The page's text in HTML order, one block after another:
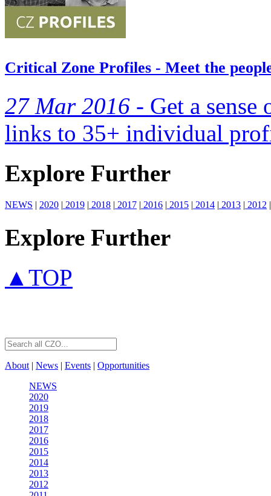
Critical Zone Profiles - Meet the
27 Mar 2016 - Get a sense
links to 35+ individual
Explore Further
NEWS 2020 2019 2018 2017 2016 2015 2014 2013 2012
Explore Further
▲TOP
About | News | Events | Opportunities
NEWS
2020
2019
2018
2017
2016
2015
2014
2013
2012